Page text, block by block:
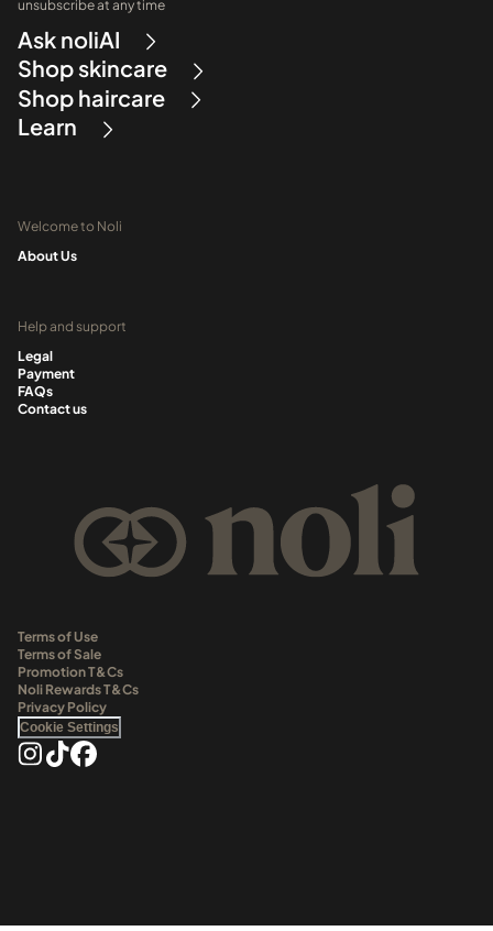
unsubscribe at any time
Ask noliAI
Shop skincare
Shop haircare
Learn
Welcome to Noli
About Us
Help and support
Legal
Payment
FAQs
Contact us
Terms of Use
Terms of Sale
Promotion T&Cs
Noli Rewards T&Cs
Privacy Policy
Cookie Settings